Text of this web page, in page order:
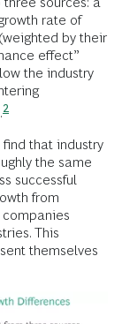
rate of
by their
effect”
the industry
2
that industry
the same
successful
from
companies
This
themselves